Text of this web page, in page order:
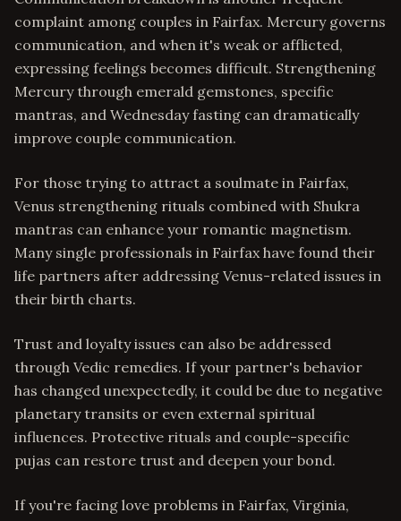
complaint among couples in Fairfax. Mercury governs
communication, and when it's weak or afflicted,
expressing feelings becomes difficult. Strengthening
Mercury through emerald gemstones, specific
mantras, and Wednesday fasting can dramatically
improve couple communication.
For those trying to attract a soulmate in Fairfax,
Venus strengthening rituals combined with Shukra
mantras can enhance your romantic magnetism.
Many single professionals in Fairfax have found their
life partners after addressing Venus-related issues in
their birth charts.
Trust and loyalty issues can also be addressed
through Vedic remedies. If your partner's behavior
has changed unexpectedly, it could be due to negative
planetary transits or even external spiritual
influences. Protective rituals and couple-specific
pujas can restore trust and deepen your bond.
If you're facing love problems in Fairfax, Virginia,